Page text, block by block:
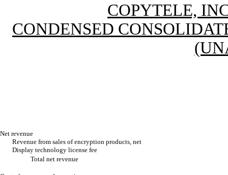
COPYTELE,
CONDENSED
Net revenue
Revenue from sales of encryption products, net
Display technology license fee
Total net revenue